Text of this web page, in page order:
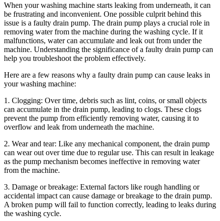
When your washing machine starts leaking from underneath, it can
be frustrating and inconvenient. One possible culprit behind this
issue is a faulty drain pump. The drain pump plays a crucial role in
removing water from the machine during the washing cycle. If it
malfunctions, water can accumulate and leak out from under the
machine. Understanding the significance of a faulty drain pump can
help you troubleshoot the problem effectively.
Here are a few reasons why a faulty drain pump can cause leaks in
your washing machine:
1. Clogging: Over time, debris such as lint, coins, or small objects
can accumulate in the drain pump, leading to clogs. These clogs
prevent the pump from efficiently removing water, causing it to
overflow and leak from underneath the machine.
2. Wear and tear: Like any mechanical component, the drain pump
can wear out over time due to regular use. This can result in leakage
as the pump mechanism becomes ineffective in removing water
from the machine.
3. Damage or breakage: External factors like rough handling or
accidental impact can cause damage or breakage to the drain pump.
A broken pump will fail to function correctly, leading to leaks during
the washing cycle.